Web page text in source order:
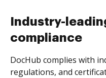
Industry-
compliance
DocHub complies with
regulations, and